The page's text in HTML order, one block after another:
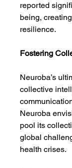
reported
being,
resilience.
Fostering
Neuroba’s
collective
Neuroba
pool its
global
health crises.